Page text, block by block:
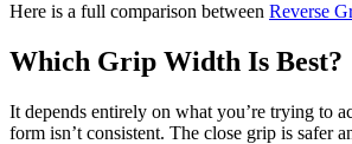
Here is a full comparison between Reverse
Which Grip Width Is Best?
It depends entirely on what you’re trying to
form isn’t consistent. The close grip is safer